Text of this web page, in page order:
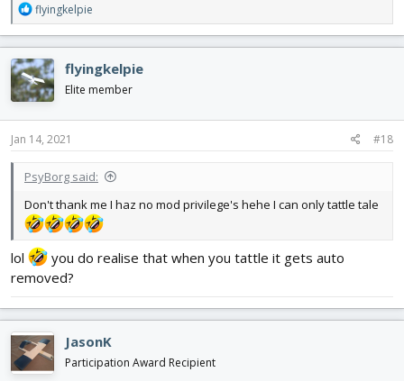
R
e
a
c
t
i
o
n
s
flyingkelpie
flyingkelpie
Elite member
Jan 14, 2021 #18
PsyBorg said:
Don't thank me I haz no mod privilege's hehe I can only tattle tale
lol
you do realise that when you tattle it gets auto
removed?
JasonK
Participation Award Recipient